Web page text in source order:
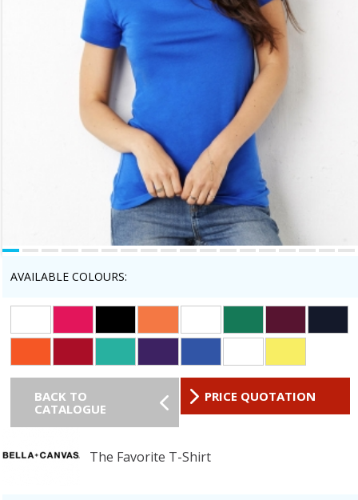
AVAILABLE COLOURS:
BACK TO
CATALOGUE
PRICE QUOTATION
The Favorite T-Shirt